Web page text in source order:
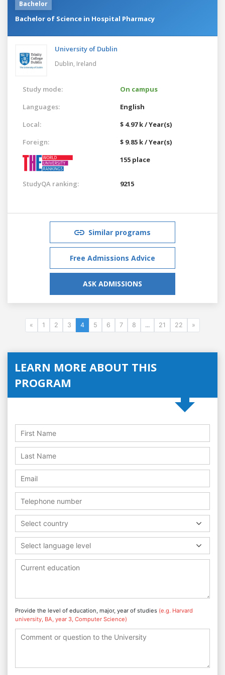
Bachelor
Bachelor of Science in Hospital Pharmacy
University of Dublin
Dublin, Ireland
Study mode:
On campus
Languages:
English
Local:
$ 4.97 k / Year(s)
Foreign:
$ 9.85 k / Year(s)
155 place
StudyQA ranking: 9215
Similar programs
Free Admissions Advice
ASK ADMISSIONS
« 1 2 3 4 5 6 7 8 ... 21 22 »
LEARN MORE ABOUT THIS
PROGRAM
Select country
Select language level
Provide the level of education, major, year of studies (e.g. Harvard
university, BA, year 3, Computer Science)